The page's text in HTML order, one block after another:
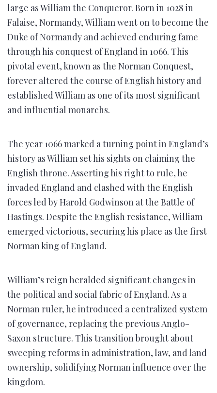
large as William the Conqueror. Born in 1028 in
Falaise, Normandy, William went on to become the
Duke of Normandy and achieved enduring fame
through his conquest of England in 1066. This
pivotal event, known as the Norman Conquest,
forever altered the course of English history and
established William as one of its most significant
and influential monarchs.
The year 1066 marked a turning point in England’s
history as William set his sights on claiming the
English throne. Asserting his right to rule, he
invaded England and clashed with the English
forces led by Harold Godwinson at the Battle of
Hastings. Despite the English resistance, William
emerged victorious, securing his place as the first
Norman king of England.
William’s reign heralded significant changes in
the political and social fabric of England. As a
Norman ruler, he introduced a centralized system
of governance, replacing the previous Anglo-
Saxon structure. This transition brought about
sweeping reforms in administration, law, and land
ownership, solidifying Norman influence over the
kingdom.